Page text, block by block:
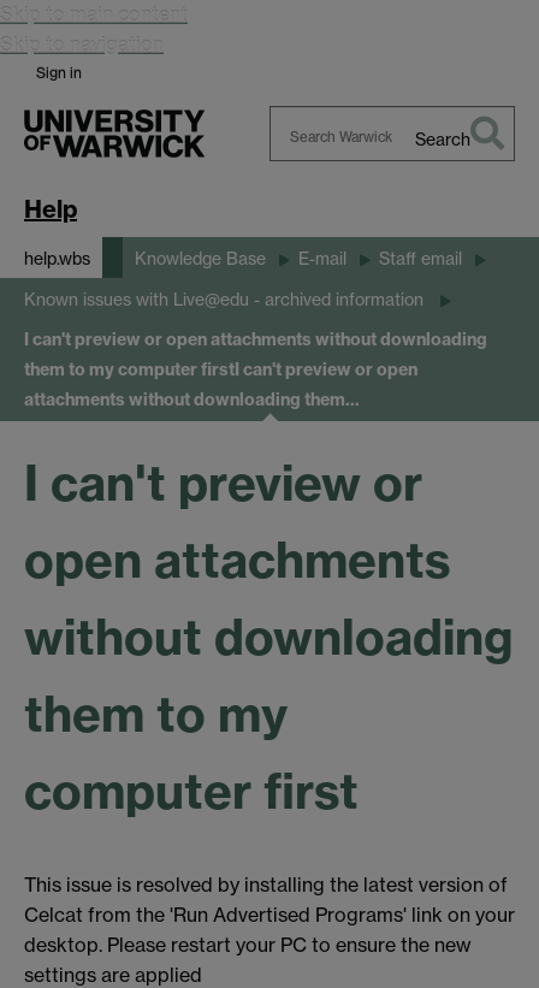
Skip to main content
Skip to navigation
Sign in
Search
Help
help.wbs Knowledge Base E-mail Staff email
Known issues with Live@edu - archived information
I can't preview or open attachments without downloading
them to my computer first I can't preview or open
attachments without downloading them…
I can't preview or
open attachments
without downloading
them to my
computer first
This issue is resolved by installing the latest version of
Celcat from the 'Run Advertised Programs' link on your
desktop. Please restart your PC to ensure the new
settings are applied